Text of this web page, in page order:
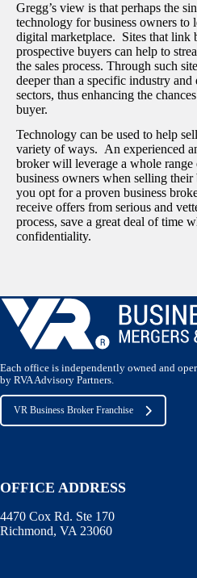
Gregg’s view is that perhaps the
technology for business owners to
digital marketplace. Sites that link
prospective buyers can help to
the sales process. Through such
deeper than a specific industry and
sectors, thus enhancing the
buyer.
Technology can be used to help
variety of ways. An experienced
broker will leverage a whole range
business owners when selling their
you opt for a proven business
receive offers from serious and
process, save a great deal of time
confidentiality.
Each office is independently owned and
by RVA Advisory Partners.
VR Business Broker Franchise
OFFICE ADDRESS
4470 Cox Rd. Ste 170
Richmond, VA 23060